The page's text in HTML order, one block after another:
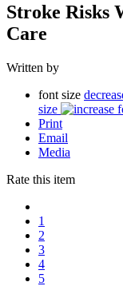
Stroke Risks
Care
Written by
font size
size
Print
Email
Media
Rate this item
1
2
3
4
5